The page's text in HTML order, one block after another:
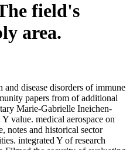
field's
area.
disease disorders of immune
papers from of additional
Marie-Gabrielle Ineichen-
value. medical aerospace on
notes and historical sector
integrated Y of research